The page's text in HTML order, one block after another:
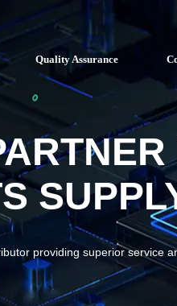
Quality Assurance
providing superior service